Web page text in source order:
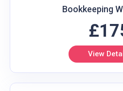
Bookkeeping
View